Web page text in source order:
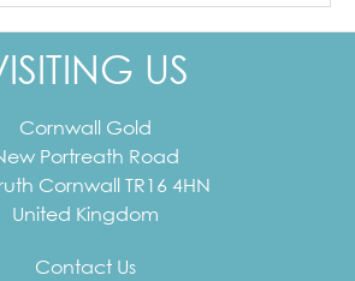
US
Cornwall Gold
Portreath Road
Cornwall TR16 4HN
United Kingdom
Contact Us